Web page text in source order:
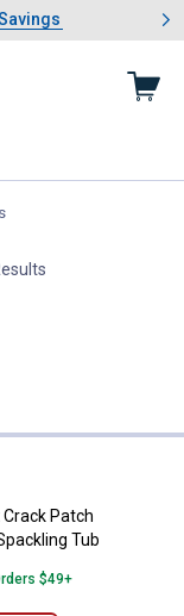
& Garden Savings
1 of 4: Summer
, current page
Crack Patch
Patch
Tub
$49+